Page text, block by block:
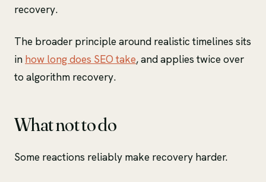
recovery.
The broader principle around realistic timelines sits
in how long does SEO take, and applies twice over
to algorithm recovery.
What not to do
Some reactions reliably make recovery harder.